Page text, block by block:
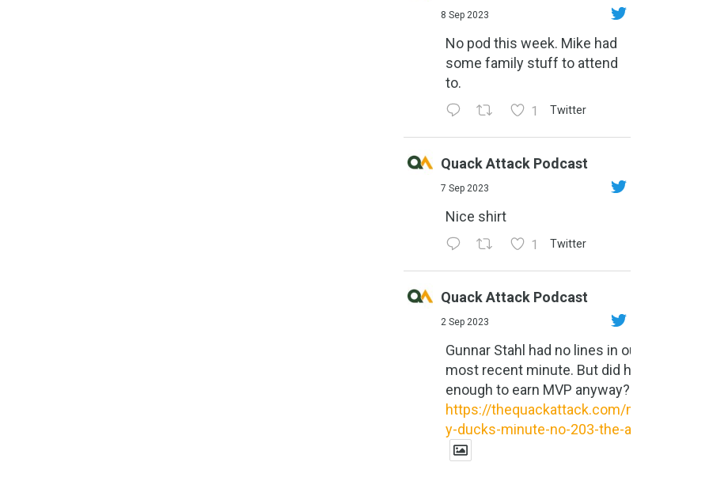
8 Sep 2023
No pod this week. Mike had
some family stuff to attend
to.
1 Twitter
Quack Attack Podcast
7 Sep 2023
Nice shirt
1 Twitter
Quack Attack Podcast
2 Sep 2023
Gunnar Stahl had no lines in our
most recent minute. But did he do
enough to earn MVP anyway?
https://thequackattack.com/might
y-ducks-minute-no-203-the-al...